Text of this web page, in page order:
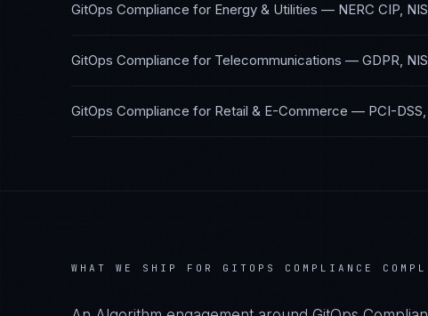
GitOps Compliance for Energy & Utilities — NERC CIP,
GitOps Compliance for Telecommunications — GDPR,
GitOps Compliance for Retail & E-Commerce — PCI-
WHAT WE SHIP FOR GITOPS COMPLIANCE